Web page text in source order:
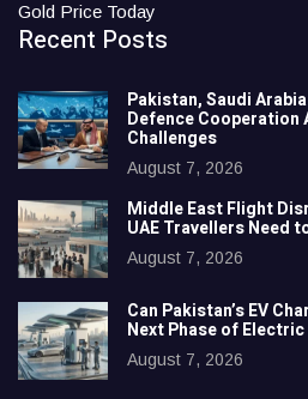
Gold Price Today
Recent Posts
Pakistan, Saudi
Defence Cooperation
Challenges
August 7, 2026
Middle East Flight
UAE Travellers Need
August 7, 2026
Can Pakistan’s EV
Next Phase of
August 7, 2026